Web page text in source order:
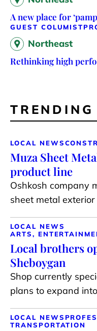
A new place for
GUEST COLUMIST
Northeast
Rethinking high
TRENDING
LOCAL NEWS
Muza Sheet
product line
Oshkosh company
sheet metal exterior
LOCAL NEWS
ARTS,
Local brothers
Sheboygan
Shop currently
plans to expand
LOCAL NEWS
TRANSPORTATION